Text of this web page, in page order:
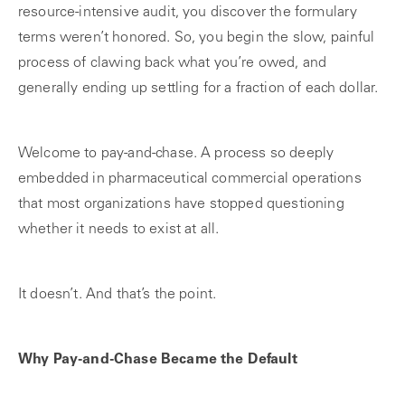
resource-intensive audit, you discover the formulary
terms weren’t honored. So, you begin the slow, painful
process of clawing back what you’re owed, and
generally ending up settling for a fraction of each dollar.
Welcome to pay-and-chase. A process so deeply
embedded in pharmaceutical commercial operations
that most organizations have stopped questioning
whether it needs to exist at all.
It doesn’t. And that’s the point.
Why Pay-and-Chase Became the Default